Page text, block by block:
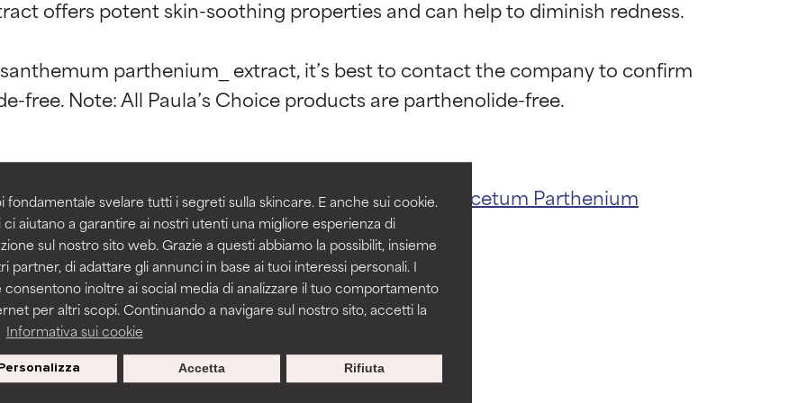
fondamentale svelare tutti i segreti sulla skincare. E anche sui cookie.
ci aiutano a garantire ai nostri utenti una migliore esperienza di
sul nostro sito web. Grazie a questi abbiamo la possibilit, insieme
partner, di adattare gli annunci in base ai tuoi interessi personali. I
consentono inoltre ai social media di analizzare il tuo comportamento
per altri scopi. Continuando a navigare sul nostro sito, accetti la
Informativa sui cookie
Rifiuta
Accetta
offers potent skin-soothing properties and can help to diminish redness.
parthenium_ extract, it’s best to contact the company to confirm
Chrysanthemum Parthenium Flower ExtractTanacetum Parthenium
BACK TO SEARCH
ratings
by independent studies. Outstanding active ingredient for most skin
but may have aesthetic, stability, or other issues that limit its usefulness.
of irritation. Risk increases when combined with other problematic
ratings
by independent studies. Outstanding active ingredient for most skin
but may have aesthetic, stability, or other issues that limit its usefulness.
of irritation. Risk increases when combined with other problematic